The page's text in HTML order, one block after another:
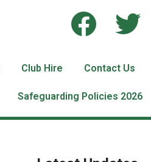
Club Hire Contact Us
Safeguarding Policies 2026